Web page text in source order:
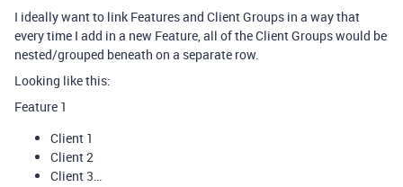
I ideally want to link Features and Client Groups in a way that
every time I add in a new Feature, all of the Client Groups would be
nested/grouped beneath on a separate row.
Looking like this:
Feature 1
Client 1
Client 2
Client 3…